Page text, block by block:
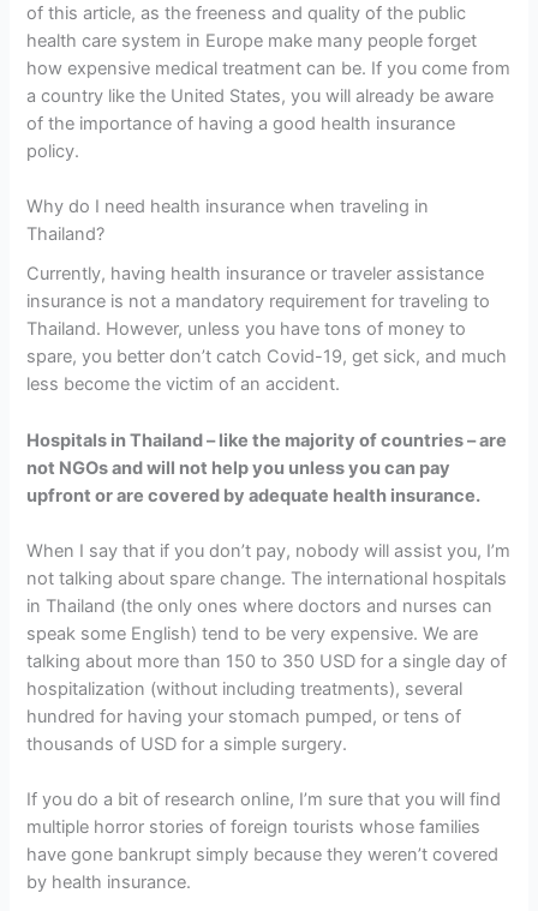
of this article, as the freeness and quality of the public
health care system in Europe make many people forget
how expensive medical treatment can be. If you come from
a country like the United States, you will already be aware
of the importance of having a good health insurance
policy.
Why do I need health insurance when traveling in
Thailand?
Currently, having health insurance or traveler assistance
insurance is not a mandatory requirement for traveling to
Thailand. However, unless you have tons of money to
spare, you better don’t catch Covid-19, get sick, and much
less become the victim of an accident.
Hospitals in Thailand – like the majority of countries – are
not NGOs and will not help you unless you can pay
upfront or are covered by adequate health insurance.
When I say that if you don’t pay, nobody will assist you, I’m
not talking about spare change. The international hospitals
in Thailand (the only ones where doctors and nurses can
speak some English) tend to be very expensive. We are
talking about more than 150 to 350 USD for a single day of
hospitalization (without including treatments), several
hundred for having your stomach pumped, or tens of
thousands of USD for a simple surgery.
If you do a bit of research online, I’m sure that you will find
multiple horror stories of foreign tourists whose families
have gone bankrupt simply because they weren’t covered
by health insurance.